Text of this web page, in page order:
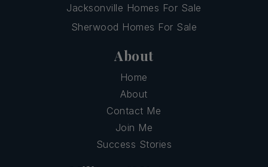
Jacksonville Homes For Sale
Sherwood Homes For Sale
About
Home
About
Contact Me
Join Me
Success Stories